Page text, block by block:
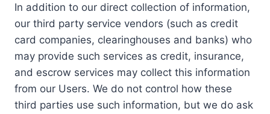
In addition to our direct collection of information,
our third party service vendors (such as credit
card companies, clearinghouses and banks) who
may provide such services as credit, insurance,
and escrow services may collect this information
from our Users. We do not control how these
third parties use such information, but we do ask